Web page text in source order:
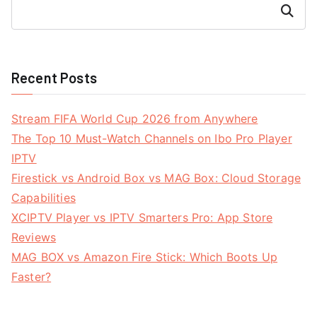
Search
Recent Posts
Stream FIFA World Cup 2026 from Anywhere
The Top 10 Must-Watch Channels on Ibo Pro Player
IPTV
Firestick vs Android Box vs MAG Box: Cloud Storage
Capabilities
XCIPTV Player vs IPTV Smarters Pro: App Store
Reviews
MAG BOX vs Amazon Fire Stick: Which Boots Up
Faster?